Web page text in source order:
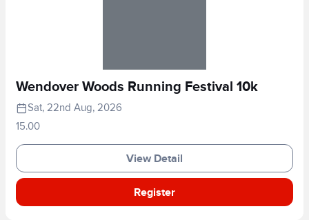
Wendover Woods Running Festival 10k
Sat, 22nd Aug, 2026
15.00
View Detail
Register